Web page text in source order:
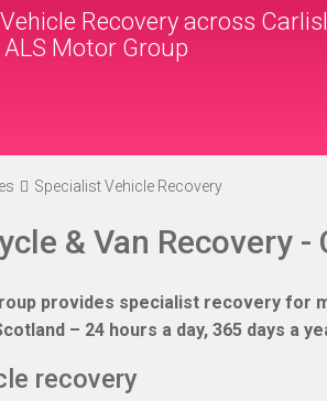
Recovery across
Motor Group
Specialist Vehicle Recovery
& Van Recovery -
provides specialist recovery for
– 24 hours a day, 365 days a
recovery